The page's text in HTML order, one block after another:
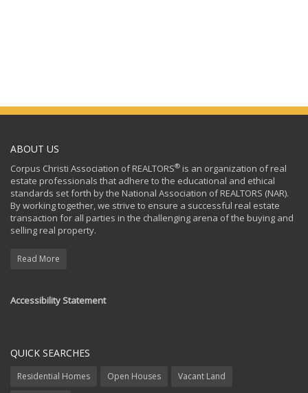
ABOUT US
Corpus Christi Association of REALTORS® is an organization of real
estate professionals that adhere to the educational and ethical
standards set forth by the National Association of REALTORS (NAR).
By working together, we strive to ensure a successful real estate
transaction for all parties in the challenging arena of the buying and
selling real property.
Read More
Accessibility Statement
QUICK SEARCHES
Residential Homes Open Houses Vacant Land